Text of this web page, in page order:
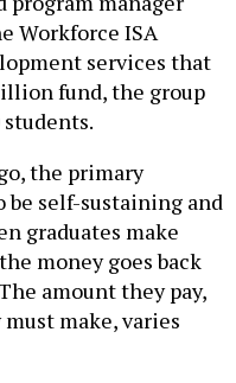
Workforce ISA
services that
fund, the group
students.
the primary
be self-sustaining and
graduates make
money goes back
amount they pay,
make, varies